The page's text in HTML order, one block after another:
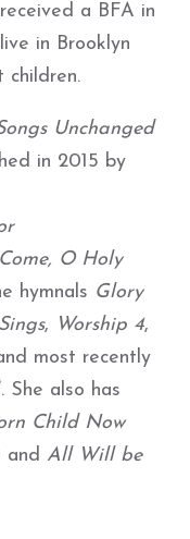
a BFA in
in Brooklyn
children.
Unchanged
in 2015 by
Come, O Holy
hymnals Glory
, Worship 4,
most recently
She also has
Child Now
and All Will be